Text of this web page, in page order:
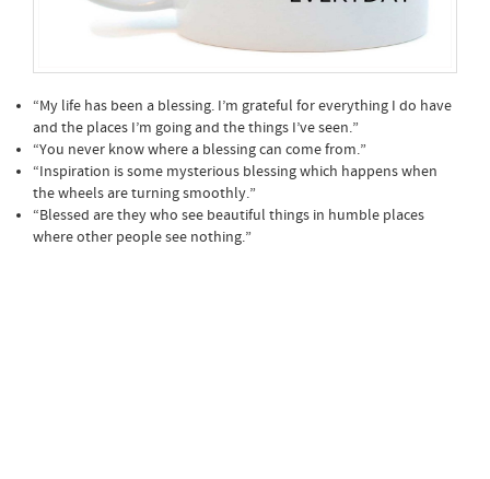
“My life has been a blessing. I’m grateful for everything I do have
and the places I’m going and the things I’ve seen.”
“You never know where a blessing can come from.”
“Inspiration is some mysterious blessing which happens when
the wheels are turning smoothly.”
“Blessed are they who see beautiful things in humble places
where other people see nothing.”